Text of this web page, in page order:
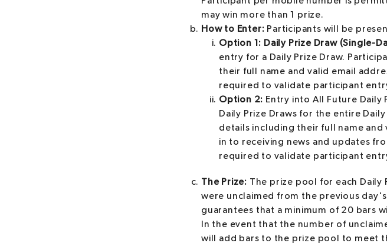
may win more than 1 prize.
How to Enter: Participants will be
Option 1: Daily Prize Draw (Single-
entry for a Daily Prize Draw.
their full name and valid email
required to validate participant
Option 2: Entry into All Future
Daily Prize Draws for the entire
details including their full name
in to receiving news and updates
required to validate participant
The Prize: The prize pool for each Daily
were unclaimed from the previous
guarantees that a minimum of 20 bars
In the event that the number of
will add bars to the prize pool to meet